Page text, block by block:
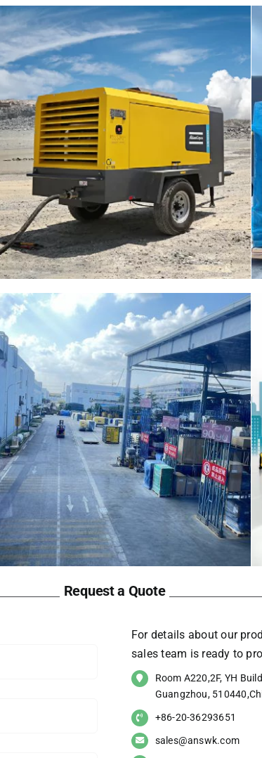
Request a Quote
For details about our
sales team is ready to
Room A220,2F, YH
Guangzhou,
+86-20-36293651
sales@answk.com